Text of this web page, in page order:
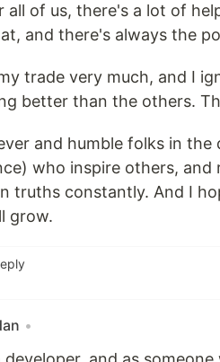
all of us, there's a lot of
and there's always the
trade very much, and I
better than the others.
and humble folks in
who inspire others, and
truths constantly. And I
grow.
•